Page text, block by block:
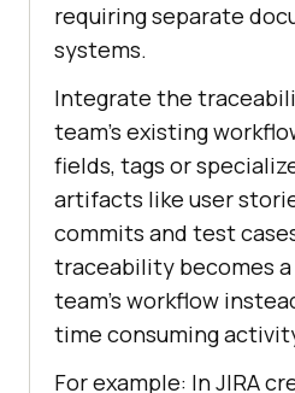
requiring separate
systems.
Integrate the
team’s existing
fields, tags or
artifacts like user
commits and test
traceability becomes
team’s workflow
time consuming
For example: In JIRA